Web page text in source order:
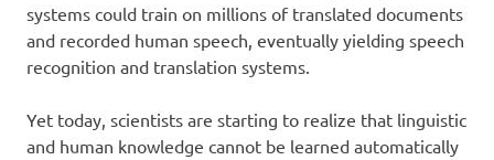
systems could train on millions of translated documents
and recorded human speech, eventually yielding speech
recognition and translation systems.
Yet today, scientists are starting to realize that linguistic
and human knowledge cannot be learned automatically